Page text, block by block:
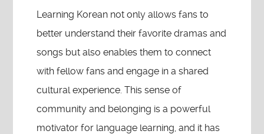
Learning Korean not only allows fans to
better understand their favorite dramas and
songs but also enables them to connect
with fellow fans and engage in a shared
cultural experience. This sense of
community and belonging is a powerful
motivator for language learning, and it has